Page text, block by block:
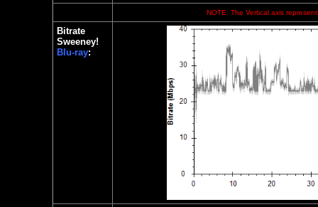
NOTE: The Vertical axis
Bitrate
Sweeney!
Blu-ray: